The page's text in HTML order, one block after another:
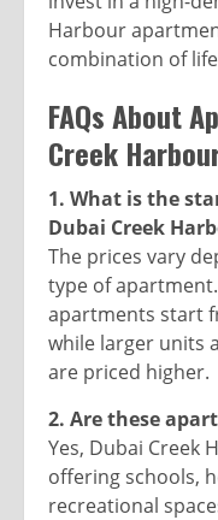
Harbour
combination of
FAQs About
Creek
1. What is the
Dubai Creek
The prices vary
type of
apartments start
while larger units
are priced higher.
2. Are these
Yes, Dubai Creek
offering schools,
recreational